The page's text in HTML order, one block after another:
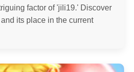
factor of 'jili19.' Discover
its place in the current